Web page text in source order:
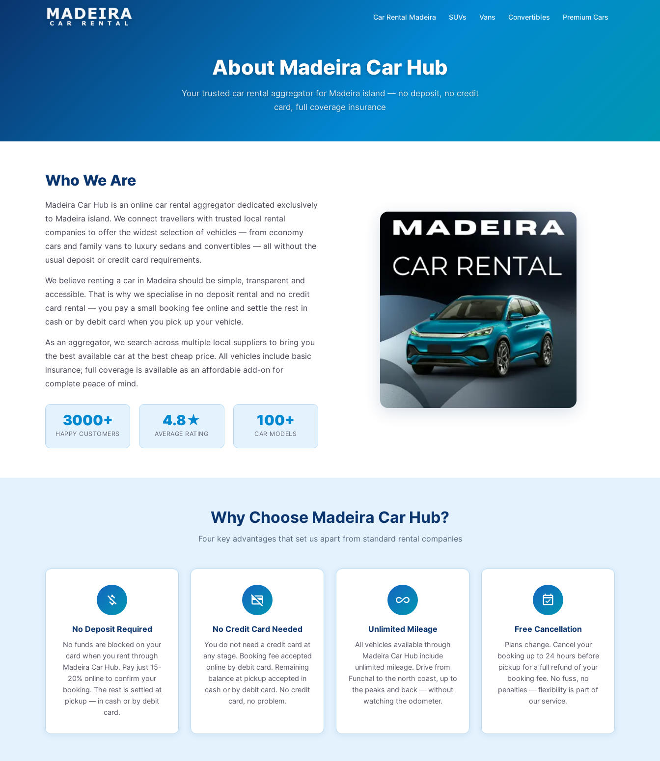
Car Rental Madeira SUVs Vans Convertibles Premium Cars
About Madeira Car Hub
Your trusted car rental aggregator for Madeira island — no deposit, no credit
card, full coverage insurance
Who We Are
Madeira Car Hub is an online car rental aggregator dedicated exclusively
to Madeira island. We connect travellers with trusted local rental
companies to offer the widest selection of vehicles — from economy
cars and family vans to luxury sedans and convertibles — all without the
usual deposit or credit card requirements.
We believe renting a car in Madeira should be simple, transparent and
accessible. That is why we specialise in no deposit rental and no credit
card rental — you pay a small booking fee online and settle the rest in
cash or by debit card when you pick up your vehicle.
As an aggregator, we search across multiple local suppliers to bring you
the best available car at the best cheap price. All vehicles include basic
insurance; full coverage is available as an affordable add-on for
complete peace of mind.
3000+
HAPPY CUSTOMERS
4.8★
AVERAGE RATING
100+
CAR MODELS
Why Choose Madeira Car Hub?
Four key advantages that set us apart from standard rental companies
money_off
No Deposit Required
No funds are blocked on your
card when you rent through
Madeira Car Hub. Pay just 15-
20% online to confirm your
booking. The rest is settled at
pickup — in cash or by debit
card.
credit_card_off
No Credit Card Needed
You do not need a credit card at
any stage. Booking fee accepted
online by debit card. Remaining
balance at pickup accepted in
cash or by debit card. No credit
card, no problem.
all_inclusive
Unlimited Mileage
All vehicles available through
Madeira Car Hub include
unlimited mileage. Drive from
Funchal to the north coast, up to
the peaks and back — without
watching the odometer.
event_available
Free Cancellation
Plans change. Cancel your
booking up to 24 hours before
pickup for a full refund of your
booking fee. No fuss, no
penalties — flexibility is part of
our service.